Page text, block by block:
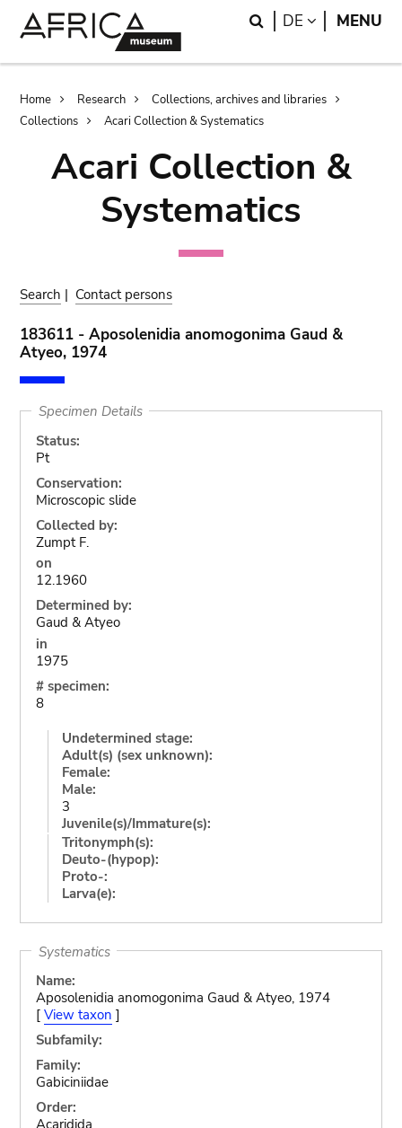
Search
DE LANGUAGE
MENU
Breadcrumb
Home Research
Collections, archives and libraries
Collections
Acari Collection & Systematics
Acari Collection &
Systematics
Search | Contact persons
183611 - Aposolenidia anomogonima Gaud &
Atyeo, 1974
Specimen Details
Status:
Pt
Conservation:
Microscopic slide
Collected by:
Zumpt F.
on
12.1960
Determined by:
Gaud & Atyeo
in
1975
# specimen:
8
Undetermined stage:
Adult(s) (sex unknown):
Female:
Male:
3
Juvenile(s)/Immature(s):
Tritonymph(s):
Deuto-(hypop):
Proto-:
Larva(e):
Systematics
Name:
Aposolenidia anomogonima Gaud & Atyeo, 1974
[ View taxon ]
Subfamily:
Family:
Gabiciniidae
Order:
Acaridida